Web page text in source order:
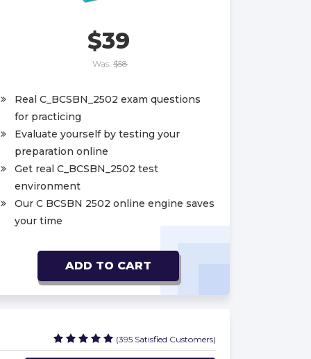
$39
Was: $58
Real C_BCSBN_2502 exam questions
for practicing
Evaluate yourself by testing your
preparation online
Get real C_BCSBN_2502 test
environment
Our C BCSBN 2502 online engine saves
your time
ADD TO CART
(395 Satisfied Customers)